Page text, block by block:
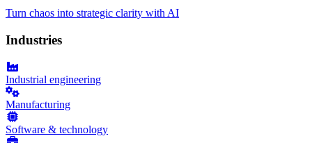
Turn chaos into strategic clarity with AI
Industries
Industrial engineering
Manufacturing
Software & technology